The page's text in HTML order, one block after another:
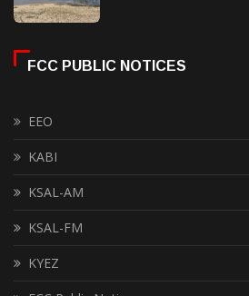
FCC PUBLIC NOTICES
EEO
KABI
KSAL-AM
KSAL-FM
KYEZ